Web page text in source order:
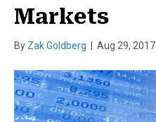
Markets
By Zak Goldberg | Aug 29, 2017